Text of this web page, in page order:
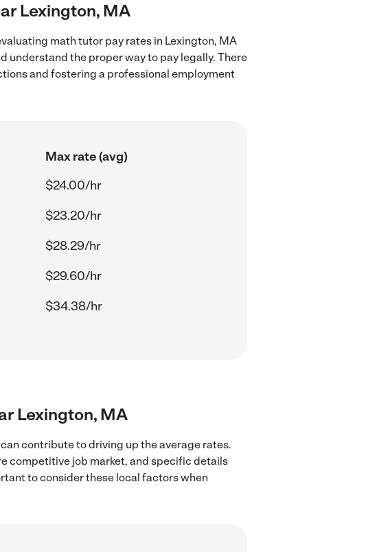
Lexington, MA
math tutor pay rates in Lexington, MA
understand the proper way to pay legally. There
and fostering a professional employment
Max rate (avg)
$24.00/hr
$23.20/hr
$28.29/hr
$29.60/hr
$34.38/hr
Lexington, MA
contribute to driving up the average rates.
competitive job market, and specific details
to consider these local factors when